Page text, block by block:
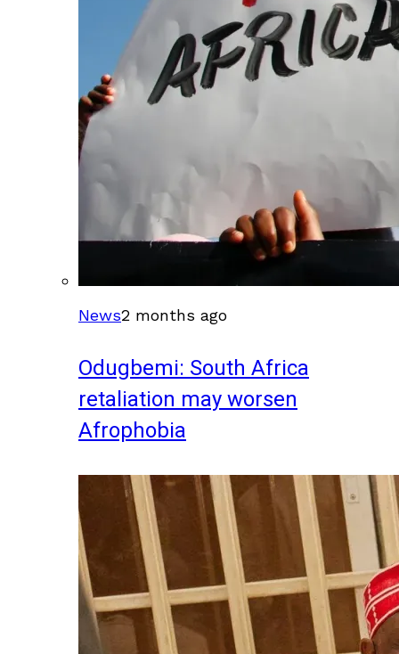
News2 months ago
Odugbemi: South Africa
retaliation may worsen
Afrophobia